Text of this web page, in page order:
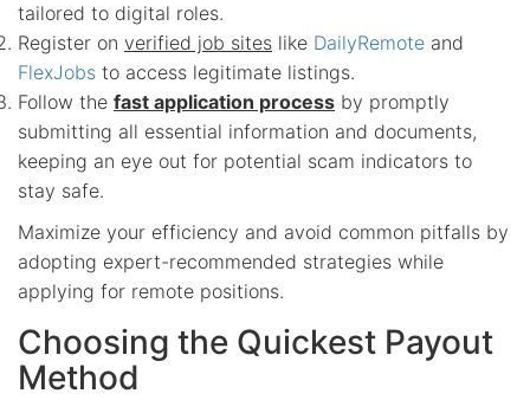
tailored to digital roles.
Register on verified job sites like DailyRemote and
FlexJobs to access legitimate listings.
Follow the fast application process by promptly
submitting all essential information and documents,
keeping an eye out for potential scam indicators to
stay safe.
Maximize your efficiency and avoid common pitfalls by
adopting expert-recommended strategies while
applying for remote positions.
Choosing the Quickest Payout
Method